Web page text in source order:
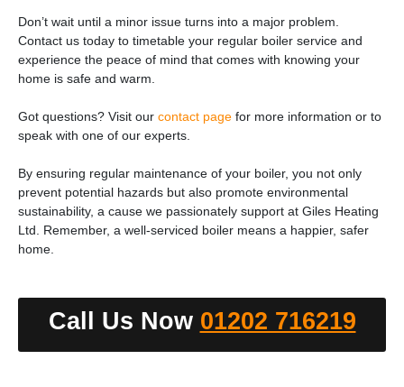
Don’t wait until a minor issue turns into a major problem.
Contact us today to timetable your regular boiler service and
experience the peace of mind that comes with knowing your
home is safe and warm.
Got questions? Visit our contact page for more information or to
speak with one of our experts.
By ensuring regular maintenance of your boiler, you not only
prevent potential hazards but also promote environmental
sustainability, a cause we passionately support at Giles Heating
Ltd. Remember, a well-serviced boiler means a happier, safer
home.
Call Us Now 01202 716219